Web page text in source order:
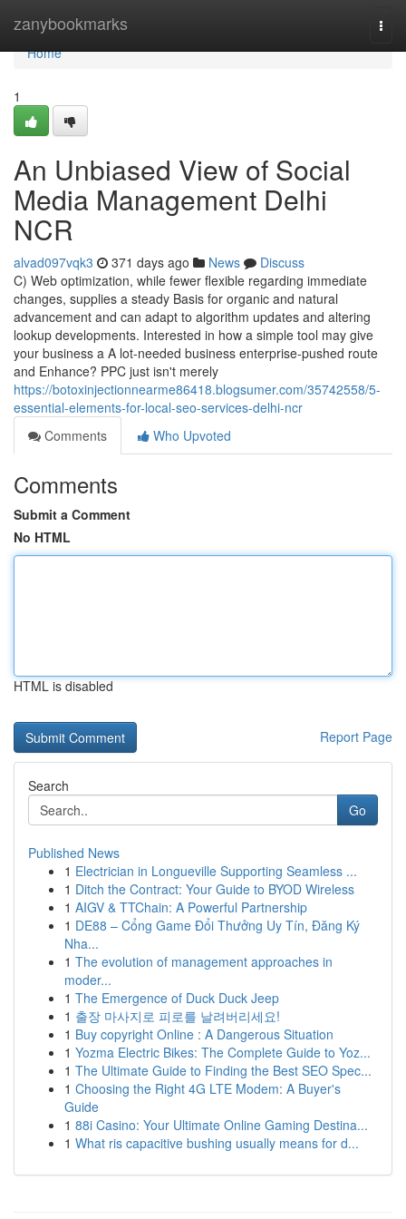
zanybookmarks
Home
Home
1
An Unbiased View of Social
Media Management Delhi
NCR
alvad097vqk3 371 days ago News
Discuss
C) Web optimization, while fewer flexible regarding immediate
changes, supplies a steady Basis for organic and natural
advancement and can adapt to algorithm updates and altering
lookup developments. Interested in how a simple tool may give
your business a A lot-needed business enterprise-pushed route
and Enhance? PPC just isn't merely
https://botoxinjectionnearme86418.blogsumer.com/35742558/5-
essential-elements-for-local-seo-services-delhi-ncr
Comments
Who Upvoted
Comments
Submit a Comment
No HTML
HTML is disabled
Report Page
Search
Go
Published News
1 Electrician in Longueville Supporting Seamless ...
1 Ditch the Contract: Your Guide to BYOD Wireless
1 AIGV & TTChain: A Powerful Partnership
1 DE88 – Cổng Game Đổi Thưởng Uy Tín, Đăng Ký
Nha...
1 The evolution of management approaches in
moder...
1 The Emergence of Duck Duck Jeep
1 출장 마사지로 피로를 날려버리세요!
1 Buy copyright Online : A Dangerous Situation
1 Yozma Electric Bikes: The Complete Guide to Yoz...
1 The Ultimate Guide to Finding the Best SEO Spec...
1 Choosing the Right 4G LTE Modem: A Buyer's
Guide
1 88i Casino: Your Ultimate Online Gaming Destina...
1 What ris capacitive bushing usually means for d...